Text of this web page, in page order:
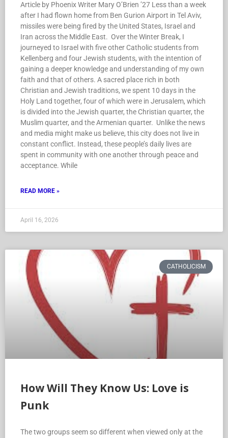
Article by Phoenix Writer Mary O’Brien ’27 Less than a week
after I had flown home from Ben Gurion Airport in Tel Aviv,
missiles were being fired by the United States, Israel and
Iran across the Middle East. Over the Winter Break, I
journeyed to Israel with five other Catholic students from
Kellenberg and four Jewish students, with the intention of
gaining a deeper knowledge and understanding of my own
faith and that of others. A sacred place rich in both
Christian and Jewish traditions, we spent 10 days in the
Holy Land together, four of which were in Jerusalem, which
is divided into the Jewish quarter, the Christian quarter, the
Muslim quarter, and the Armenian quarter. Unlike the news
and media might make us believe, this city does not live in
constant conflict. Instead, these people’s daily lives are
spent in community with one another through peace and
acceptance. While
READ MORE »
April 16, 2026
CATHOLICISM
How Will They Know Us: Love is
Punk
The two groups seem so different when viewed only at the